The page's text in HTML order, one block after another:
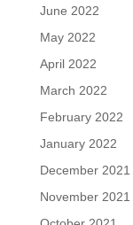
June 2022
May 2022
April 2022
March 2022
February 2022
January 2022
December 2021
November 2021